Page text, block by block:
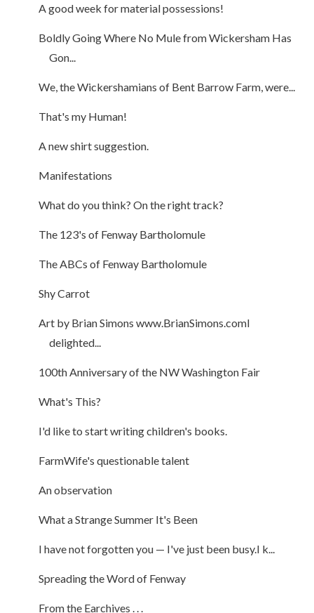
A good week for material possessions!
Boldly Going Where No Mule from Wickersham Has
Gon...
We, the Wickershamians of Bent Barrow Farm, were...
That's my Human!
A new shirt suggestion.
Manifestations
What do you think? On the right track?
The 123's of Fenway Bartholomule
The ABCs of Fenway Bartholomule
Shy Carrot
Art by Brian Simons www.BrianSimons.comI
delighted...
100th Anniversary of the NW Washington Fair
What's This?
I'd like to start writing children's books.
FarmWife's questionable talent
An observation
What a Strange Summer It's Been
I have not forgotten you — I've just been busy.I k...
Spreading the Word of Fenway
From the Earchives . . .